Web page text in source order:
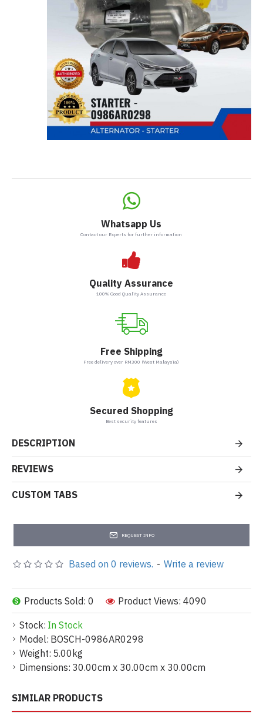
Whatsapp Us
Contact our Experts for further information
Quality Assurance
100% Good Quality Assurance
Free Shipping
Free delivery over RM300 (West Malaysia)
Secured Shopping
Best security features
DESCRIPTION
REVIEWS
CUSTOM TABS
REQUEST INFO
Stock: In Stock
Model: BOSCH-0986AR0298
Weight: 5.00kg
Dimensions: 30.00cm x 30.00cm x 30.00cm
Products Sold: 0 Product Views: 4090
Based on 0 reviews. - Write a review
SIMILAR PRODUCTS